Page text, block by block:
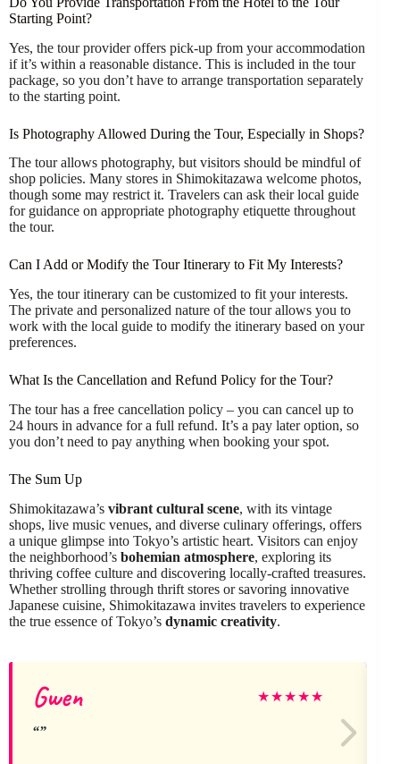
Starting Point?
Yes, the tour provider offers pick-up from your accommodation
if it’s within a reasonable distance. This is included in the tour
package, so you don’t have to arrange transportation separately
to the starting point.
Is Photography Allowed During the Tour, Especially in Shops?
The tour allows photography, but visitors should be mindful of
shop policies. Many stores in Shimokitazawa welcome photos,
though some may restrict it. Travelers can ask their local guide
for guidance on appropriate photography etiquette throughout
the tour.
Can I Add or Modify the Tour Itinerary to Fit My Interests?
Yes, the tour itinerary can be customized to fit your interests.
The private and personalized nature of the tour allows you to
work with the local guide to modify the itinerary based on your
preferences.
What Is the Cancellation and Refund Policy for the Tour?
The tour has a free cancellation policy – you can cancel up to
24 hours in advance for a full refund. It’s a pay later option, so
you don’t need to pay anything when booking your spot.
The Sum Up
Shimokitazawa’s vibrant cultural scene, with its vintage
shops, live music venues, and diverse culinary offerings, offers
a unique glimpse into Tokyo’s artistic heart. Visitors can enjoy
the neighborhood’s bohemian atmosphere, exploring its
thriving coffee culture and discovering locally-crafted treasures.
Whether strolling through thrift stores or savoring innovative
Japanese cuisine, Shimokitazawa invites travelers to experience
the true essence of Tokyo’s dynamic creativity.
Gwen ★★★★★